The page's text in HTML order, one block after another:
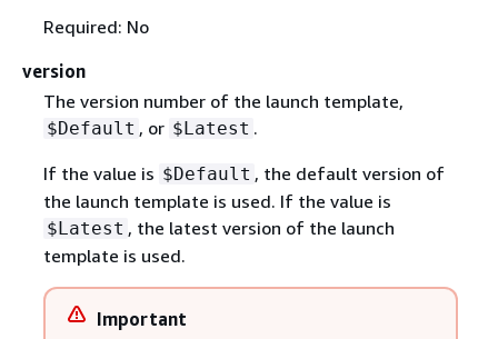
Required: No
version
The version number of the launch template,
$Default , or $Latest .
If the value is $Default , the default version of
the launch template is used. If the value is
$Latest , the latest version of the launch
template is used.
Important